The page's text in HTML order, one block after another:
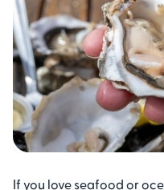
If you love seafood or